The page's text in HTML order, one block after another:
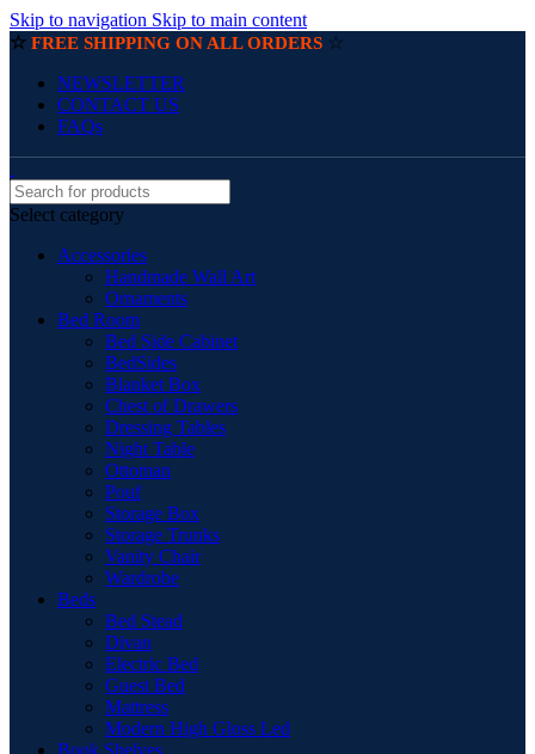
Skip to navigation Skip to main content
☆ FREE SHIPPING ON ALL ORDERS ☆
NEWSLETTER
CONTACT US
FAQs
Select category
Accessories
Handmade Wall Art
Ornaments
Bed Room
Bed Side Cabinet
BedSides
Blanket Box
Chest of Drawers
Dressing Tables
Night Table
Ottoman
Pouf
Storage Box
Storage Trunks
Vanity Chair
Wardrobe
Beds
Bed Stead
Divan
Electric Bed
Guest Bed
Mattress
Modern High Gloss Led
Book Shelves